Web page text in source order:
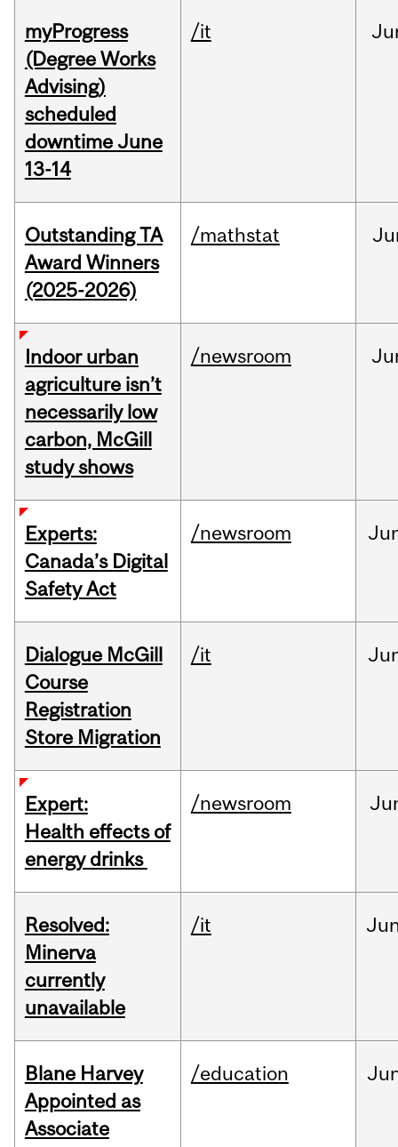
myProgress
(Degree Works
Advising)
scheduled
downtime June
13-14
/it
Outstanding TA
Award Winners
(2025-2026)
/mathstat
Indoor urban
agriculture isn’t
necessarily low
carbon, McGill
study shows
/newsroom
Experts:
Canada’s Digital
Safety Act
/newsroom
Dialogue McGill
Course
Registration
Store Migration
/it
Expert:
Health effects of
energy drinks
/newsroom
Resolved:
Minerva
currently
unavailable
/it
Blane Harvey
Appointed as
Associate
/education